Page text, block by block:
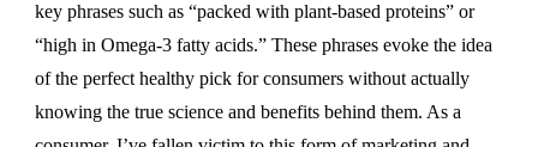
key phrases such as “packed with plant-based proteins” or
“high in Omega-3 fatty acids.” These phrases evoke the idea
of the perfect healthy pick for consumers without actually
knowing the true science and benefits behind them. As a